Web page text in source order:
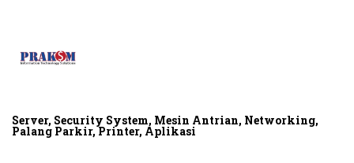
Server, Security System, Mesin Antrian, Networking,
Palang Parkir, Printer, Aplikasi